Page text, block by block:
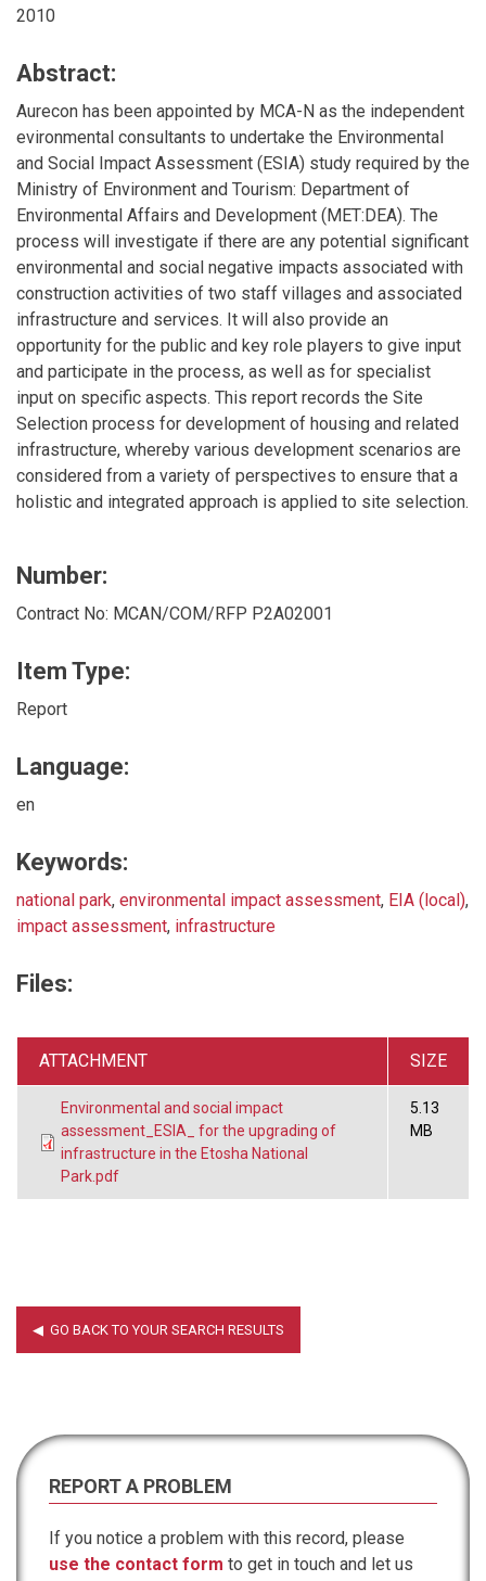
2010
Abstract:
Aurecon has been appointed by MCA-N as the independent
evironmental consultants to undertake the Environmental
and Social Impact Assessment (ESIA) study required by the
Ministry of Environment and Tourism: Department of
Environmental Affairs and Development (MET:DEA). The
process will investigate if there are any potential significant
environmental and social negative impacts associated with
construction activities of two staff villages and associated
infrastructure and services. It will also provide an
opportunity for the public and key role players to give input
and participate in the process, as well as for specialist
input on specific aspects. This report records the Site
Selection process for development of housing and related
infrastructure, whereby various development scenarios are
considered from a variety of perspectives to ensure that a
holistic and integrated approach is applied to site selection.
Number:
Contract No: MCAN/COM/RFP P2A02001
Item Type:
Report
Language:
en
Keywords:
national park, environmental impact assessment, EIA (local),
impact assessment, infrastructure
Files:
ATTACHMENT SIZE
Environmental and social impact
assessment_ESIA_ for the upgrading of
infrastructure in the Etosha National
Park.pdf
5.13
MB
REPORT A PROBLEM
If you notice a problem with this record, please
use the contact form to get in touch and let us